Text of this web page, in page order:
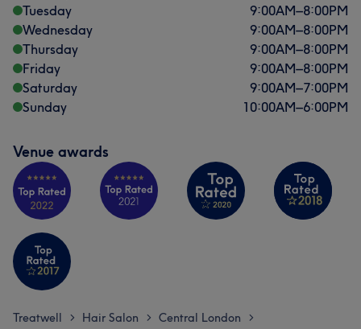
Tuesday
9:00AM–8:00PM
Wednesday
9:00AM–8:00PM
Thursday
9:00AM–8:00PM
Friday
9:00AM–8:00PM
Saturday
9:00AM–7:00PM
Sunday
10:00AM–6:00PM
Venue awards
Treatwell > Hair Salon > Central London >